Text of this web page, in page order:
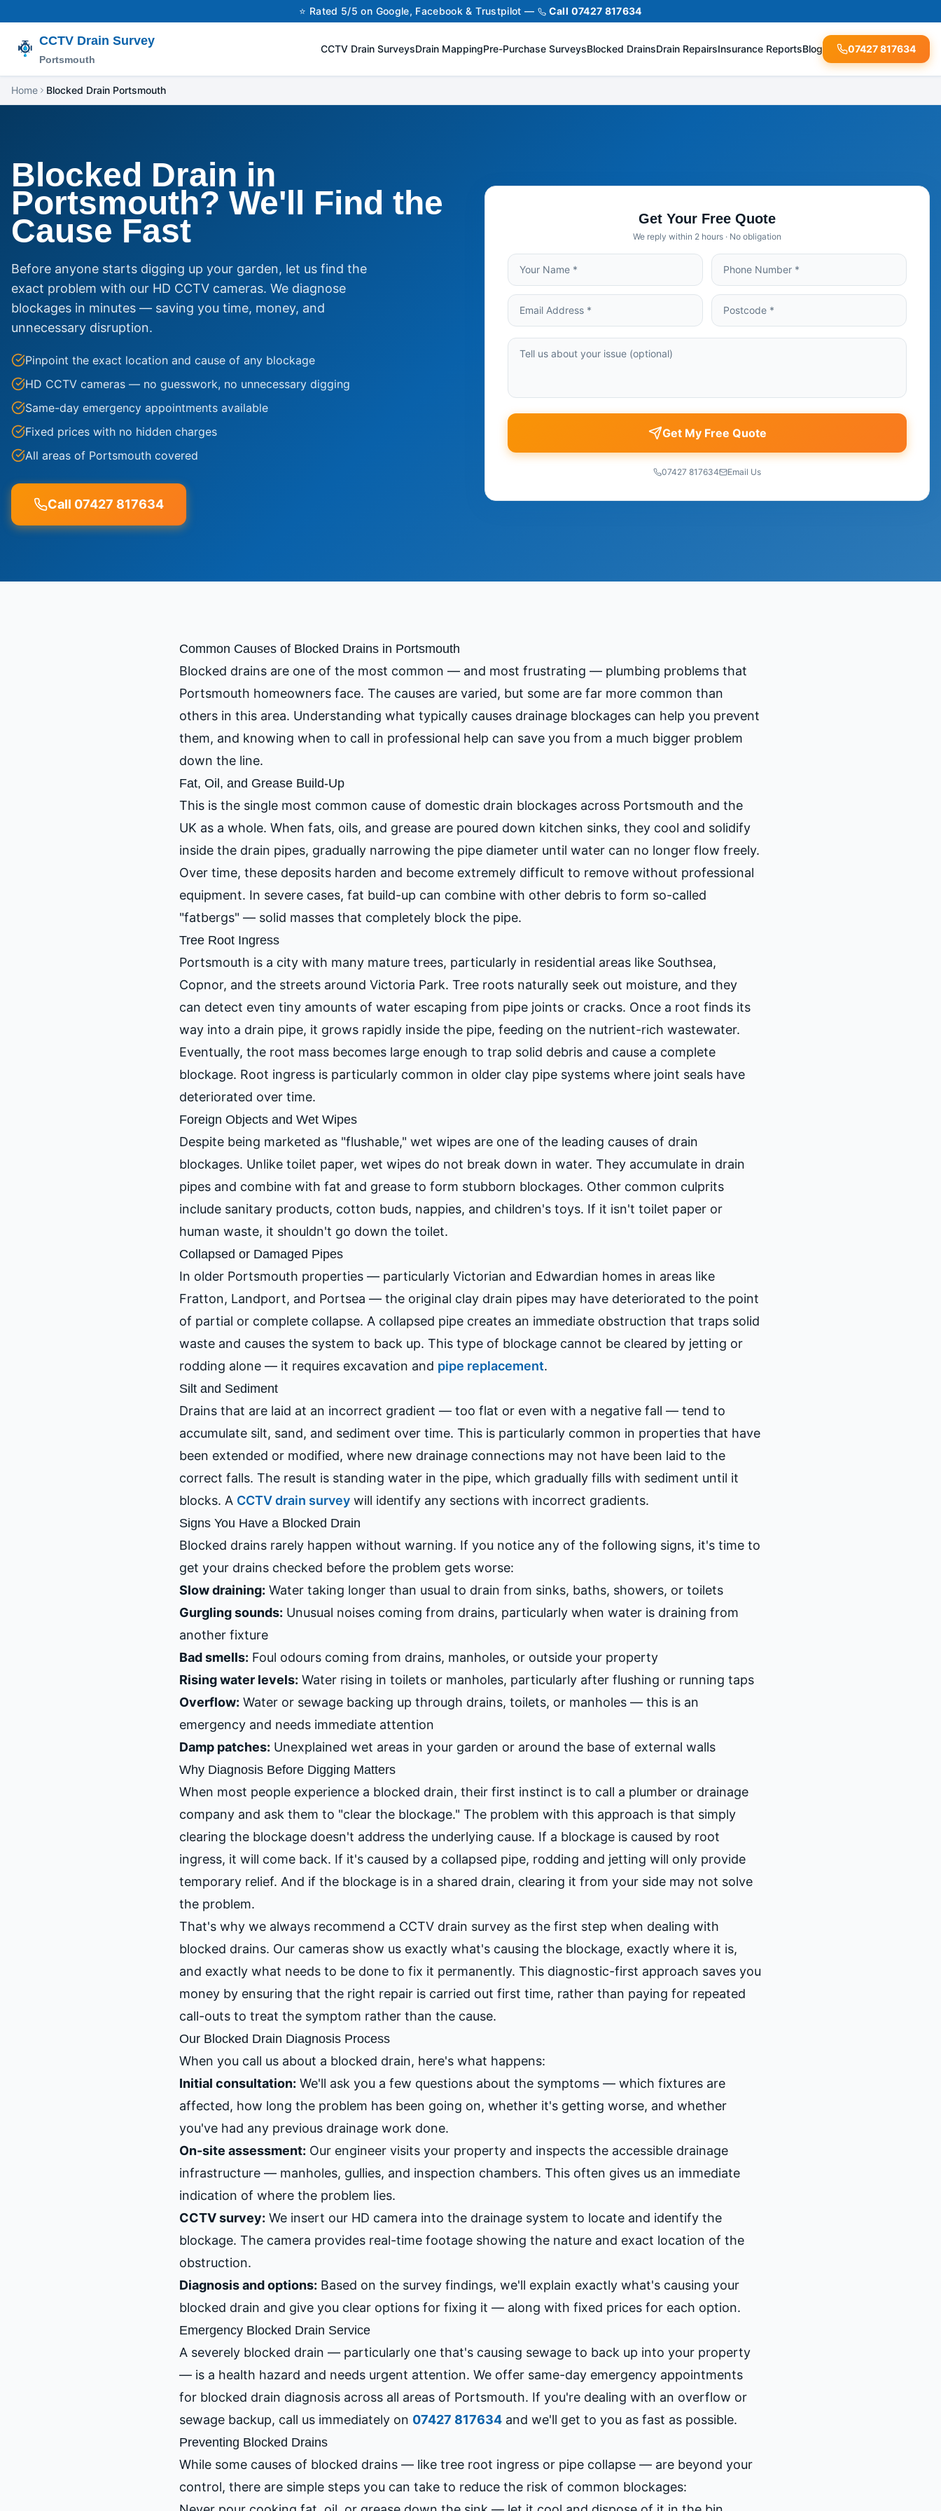
⭐ Rated 5/5 on Google, Facebook & Trustpilot — Call 07427 817634
CCTV Drain Survey
Portsmouth
CCTV Drain SurveysDrain MappingPre-Purchase SurveysBlocked DrainsDrain RepairsInsurance ReportsBlog 07427 817634
Home Blocked Drain Portsmouth
Blocked Drain in
Portsmouth? We'll Find the
Cause Fast
Before anyone starts digging up your garden, let us find the
exact problem with our HD CCTV cameras. We diagnose
blockages in minutes — saving you time, money, and
unnecessary disruption.
Pinpoint the exact location and cause of any blockage
HD CCTV cameras — no guesswork, no unnecessary digging
Same-day emergency appointments available
Fixed prices with no hidden charges
All areas of Portsmouth covered
Call 07427 817634
Get Your Free Quote
We reply within 2 hours · No obligation
Get My Free Quote
07427 817634 Email Us
Common Causes of Blocked Drains in Portsmouth
Blocked drains are one of the most common — and most frustrating — plumbing problems that
Portsmouth homeowners face. The causes are varied, but some are far more common than
others in this area. Understanding what typically causes drainage blockages can help you prevent
them, and knowing when to call in professional help can save you from a much bigger problem
down the line.
Fat, Oil, and Grease Build-Up
This is the single most common cause of domestic drain blockages across Portsmouth and the
UK as a whole. When fats, oils, and grease are poured down kitchen sinks, they cool and solidify
inside the drain pipes, gradually narrowing the pipe diameter until water can no longer flow freely.
Over time, these deposits harden and become extremely difficult to remove without professional
equipment. In severe cases, fat build-up can combine with other debris to form so-called
"fatbergs" — solid masses that completely block the pipe.
Tree Root Ingress
Portsmouth is a city with many mature trees, particularly in residential areas like Southsea,
Copnor, and the streets around Victoria Park. Tree roots naturally seek out moisture, and they
can detect even tiny amounts of water escaping from pipe joints or cracks. Once a root finds its
way into a drain pipe, it grows rapidly inside the pipe, feeding on the nutrient-rich wastewater.
Eventually, the root mass becomes large enough to trap solid debris and cause a complete
blockage. Root ingress is particularly common in older clay pipe systems where joint seals have
deteriorated over time.
Foreign Objects and Wet Wipes
Despite being marketed as "flushable," wet wipes are one of the leading causes of drain
blockages. Unlike toilet paper, wet wipes do not break down in water. They accumulate in drain
pipes and combine with fat and grease to form stubborn blockages. Other common culprits
include sanitary products, cotton buds, nappies, and children's toys. If it isn't toilet paper or
human waste, it shouldn't go down the toilet.
Collapsed or Damaged Pipes
In older Portsmouth properties — particularly Victorian and Edwardian homes in areas like
Fratton, Landport, and Portsea — the original clay drain pipes may have deteriorated to the point
of partial or complete collapse. A collapsed pipe creates an immediate obstruction that traps solid
waste and causes the system to back up. This type of blockage cannot be cleared by jetting or
rodding alone — it requires excavation and pipe replacement.
Silt and Sediment
Drains that are laid at an incorrect gradient — too flat or even with a negative fall — tend to
accumulate silt, sand, and sediment over time. This is particularly common in properties that have
been extended or modified, where new drainage connections may not have been laid to the
correct falls. The result is standing water in the pipe, which gradually fills with sediment until it
blocks. A CCTV drain survey will identify any sections with incorrect gradients.
Signs You Have a Blocked Drain
Blocked drains rarely happen without warning. If you notice any of the following signs, it's time to
get your drains checked before the problem gets worse:
Slow draining: Water taking longer than usual to drain from sinks, baths, showers, or toilets
Gurgling sounds: Unusual noises coming from drains, particularly when water is draining from
another fixture
Bad smells: Foul odours coming from drains, manholes, or outside your property
Rising water levels: Water rising in toilets or manholes, particularly after flushing or running taps
Overflow: Water or sewage backing up through drains, toilets, or manholes — this is an
emergency and needs immediate attention
Damp patches: Unexplained wet areas in your garden or around the base of external walls
Why Diagnosis Before Digging Matters
When most people experience a blocked drain, their first instinct is to call a plumber or drainage
company and ask them to "clear the blockage." The problem with this approach is that simply
clearing the blockage doesn't address the underlying cause. If a blockage is caused by root
ingress, it will come back. If it's caused by a collapsed pipe, rodding and jetting will only provide
temporary relief. And if the blockage is in a shared drain, clearing it from your side may not solve
the problem.
That's why we always recommend a CCTV drain survey as the first step when dealing with
blocked drains. Our cameras show us exactly what's causing the blockage, exactly where it is,
and exactly what needs to be done to fix it permanently. This diagnostic-first approach saves you
money by ensuring that the right repair is carried out first time, rather than paying for repeated
call-outs to treat the symptom rather than the cause.
Our Blocked Drain Diagnosis Process
When you call us about a blocked drain, here's what happens:
Initial consultation: We'll ask you a few questions about the symptoms — which fixtures are
affected, how long the problem has been going on, whether it's getting worse, and whether
you've had any previous drainage work done.
On-site assessment: Our engineer visits your property and inspects the accessible drainage
infrastructure — manholes, gullies, and inspection chambers. This often gives us an immediate
indication of where the problem lies.
CCTV survey: We insert our HD camera into the drainage system to locate and identify the
blockage. The camera provides real-time footage showing the nature and exact location of the
obstruction.
Diagnosis and options: Based on the survey findings, we'll explain exactly what's causing your
blocked drain and give you clear options for fixing it — along with fixed prices for each option.
Emergency Blocked Drain Service
A severely blocked drain — particularly one that's causing sewage to back up into your property
— is a health hazard and needs urgent attention. We offer same-day emergency appointments
for blocked drain diagnosis across all areas of Portsmouth. If you're dealing with an overflow or
sewage backup, call us immediately on 07427 817634 and we'll get to you as fast as possible.
Preventing Blocked Drains
While some causes of blocked drains — like tree root ingress or pipe collapse — are beyond your
control, there are simple steps you can take to reduce the risk of common blockages: